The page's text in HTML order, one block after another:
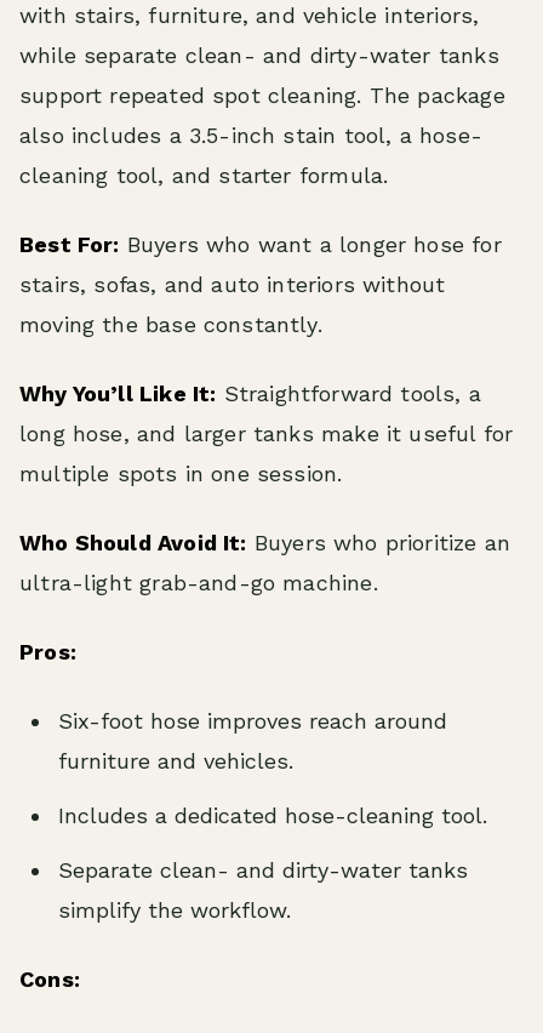
with stairs, furniture, and vehicle interiors,
while separate clean- and dirty-water tanks
support repeated spot cleaning. The package
also includes a 3.5-inch stain tool, a hose-
cleaning tool, and starter formula.
Best For: Buyers who want a longer hose for
stairs, sofas, and auto interiors without
moving the base constantly.
Why You’ll Like It: Straightforward tools, a
long hose, and larger tanks make it useful for
multiple spots in one session.
Who Should Avoid It: Buyers who prioritize an
ultra-light grab-and-go machine.
Pros:
Six-foot hose improves reach around
furniture and vehicles.
Includes a dedicated hose-cleaning tool.
Separate clean- and dirty-water tanks
simplify the workflow.
Cons: